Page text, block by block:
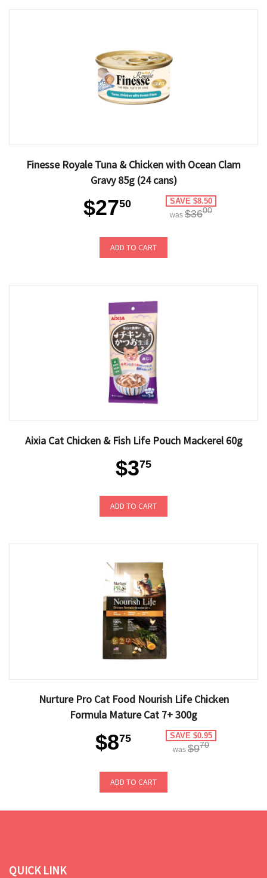
Finesse Royale Tuna & Chicken with Ocean Clam
Gravy 85g (24 cans)
$2750 SAVE $8.50
was $3600
ADD TO CART
Aixia Cat Chicken & Fish Life Pouch Mackerel 60g
$375
ADD TO CART
Nurture Pro Cat Food Nourish Life Chicken
Formula Mature Cat 7+ 300g
$875 SAVE $0.95
was $970
ADD TO CART
QUICK LINK